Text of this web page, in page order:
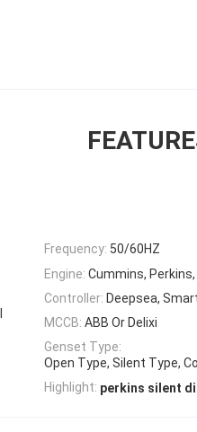
Frequency: 50/60HZ
Engine: Cummins,
Controller: Deepsea,
MCCB: ABB Or Delixi
Genset Type:
Open Type, Silent Type,
Highlight: perkins silent